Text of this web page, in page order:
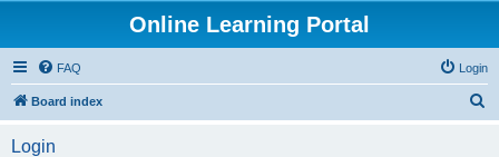
Online Learning Portal
FAQ Login
Board index
Login